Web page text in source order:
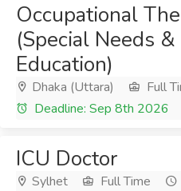
Occupational
(Special Needs
Education)
Dhaka (Uttara) Full
Deadline: Sep 8th 2026
ICU Doctor
Sylhet Full Time